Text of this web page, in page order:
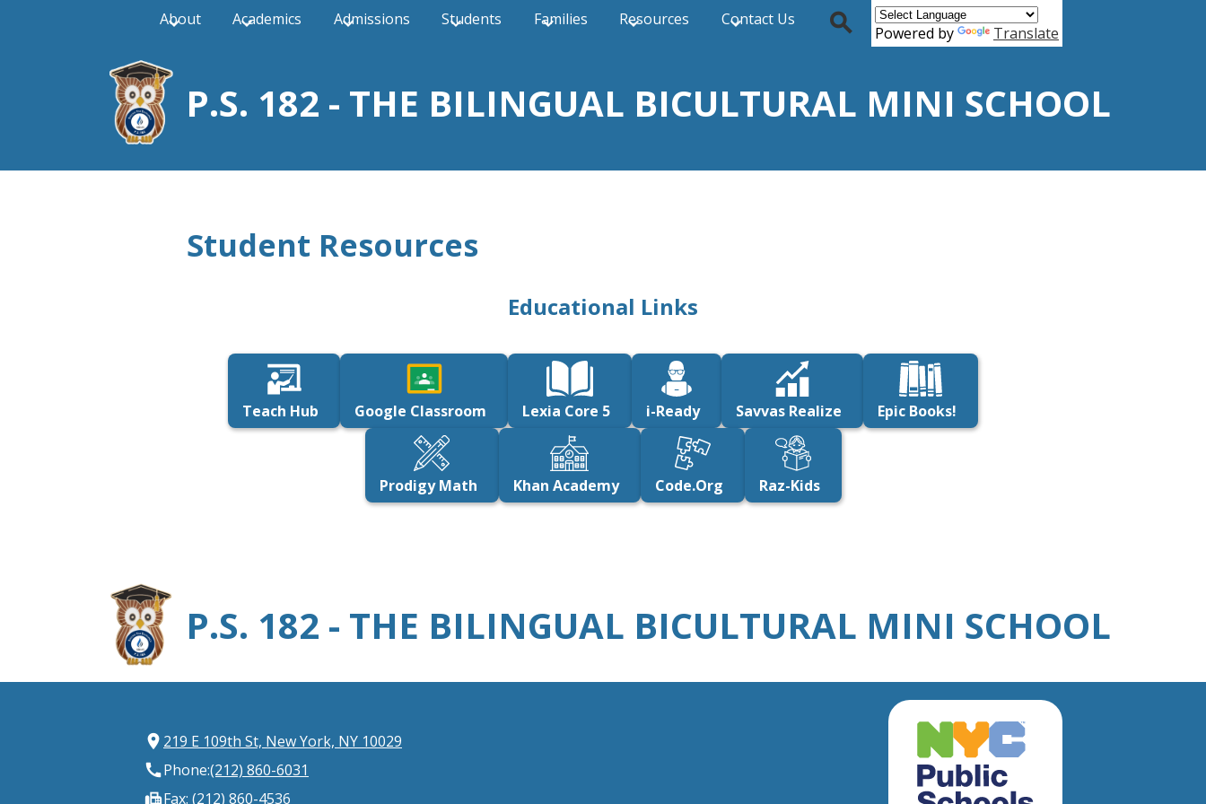
P.S. 182 - THE BILINGUAL BICULTURAL MINI SCHOOL
About Academics Admissions Students Families Resources
Contact Us
Search
Powered by Translate
Student Resources
Educational Links
Teach Hub Google Classroom Lexia Core 5 i-Ready Savvas Realize Epic Books!
Prodigy Math Khan Academy Code.Org Raz-Kids
P.S. 182 - THE BILINGUAL BICULTURAL MINI SCHOOL
219 E 109th St, New York, NY 10029
Phone:(212) 860-6031
Fax: (212) 860-4536